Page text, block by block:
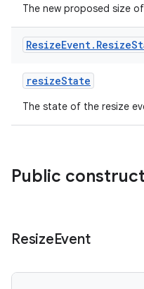
The new proposed size
ResizeEvent. Resize
resizeState
The state of the resize
Public
ResizeEvent